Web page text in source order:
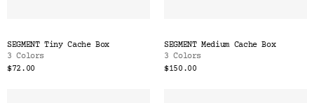
SEGMENT Tiny Cache Box
3 Colors
$72.00
SEGMENT Medium Cache Box
3 Colors
$150.00